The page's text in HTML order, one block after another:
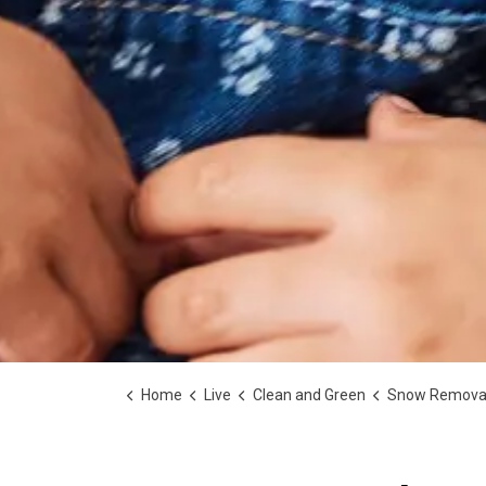
Home Live Clean and Green Snow